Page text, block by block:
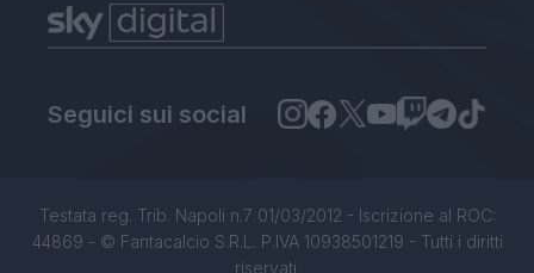
Seguici sui social
Testata reg. Trib. Napoli n.7 01/03/2012 - Iscrizione al ROC:
44869 - © Fantacalcio S.R.L. P.IVA 10938501219 - Tutti i diritti
riservati.